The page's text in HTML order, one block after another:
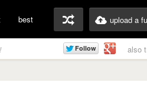
best upload a
also